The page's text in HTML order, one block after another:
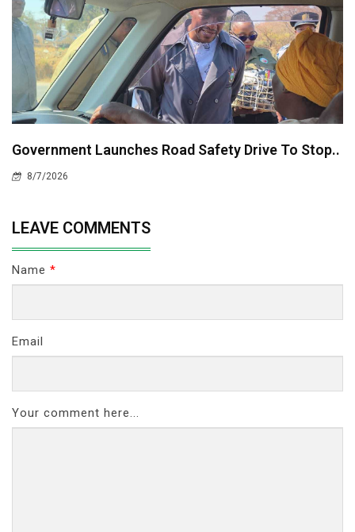
Government Launches Road Safety Drive To Stop..
8/7/2026
LEAVE COMMENTS
Name *
Email
Your comment here...